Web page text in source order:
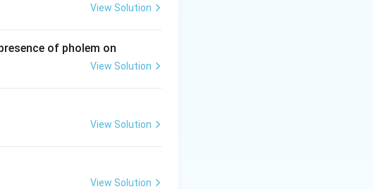
View Solution
of pholem on
View Solution
View Solution
View Solution